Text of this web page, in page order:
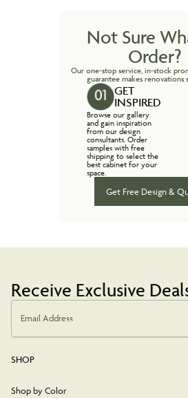
Not Sure
Order?
Our one-stop service, in-stock
guarantee makes renovations
GET
INSPIRED
Browse our gallery
and gain inspiration
from our design
consultants. Order
samples with free
shipping to select the
best cabinet for your
space.
Get Free Design &
Receive Exclusive
Email Address
SHOP
Shop by Color